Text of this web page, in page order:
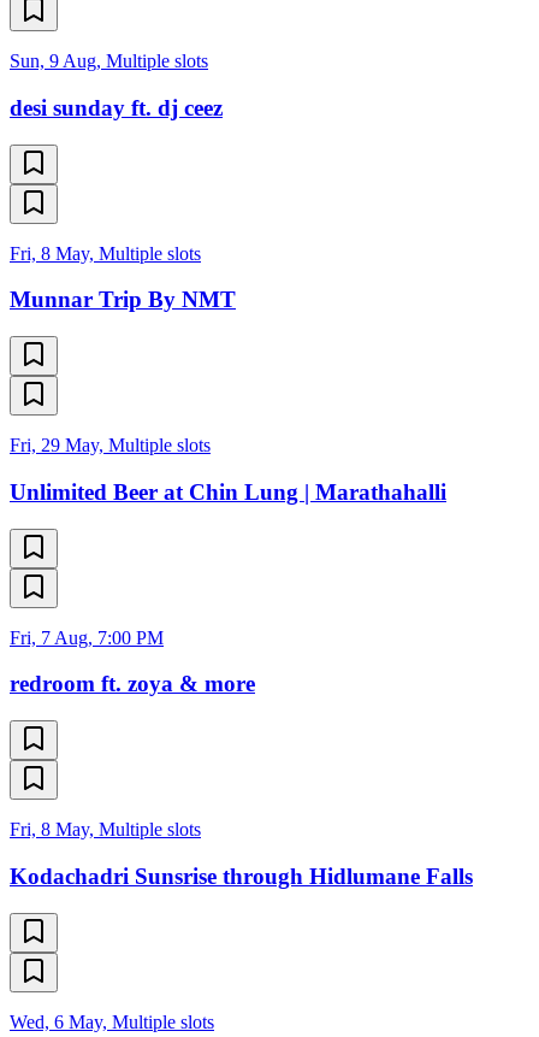
Sun, 9 Aug, Multiple slots
desi sunday ft. dj ceez
Fri, 8 May, Multiple slots
Munnar Trip By NMT
Fri, 29 May, Multiple slots
Unlimited Beer at Chin Lung | Marathahalli
Fri, 7 Aug, 7:00 PM
redroom ft. zoya & more
Fri, 8 May, Multiple slots
Kodachadri Sunsrise through Hidlumane Falls
Wed, 6 May, Multiple slots